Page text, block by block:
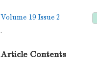
Volume 19 Issue 2
.
Article Contents